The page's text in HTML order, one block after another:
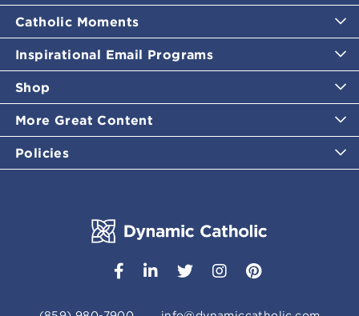
Catholic Moments
Inspirational Email Programs
Shop
More Great Content
Policies